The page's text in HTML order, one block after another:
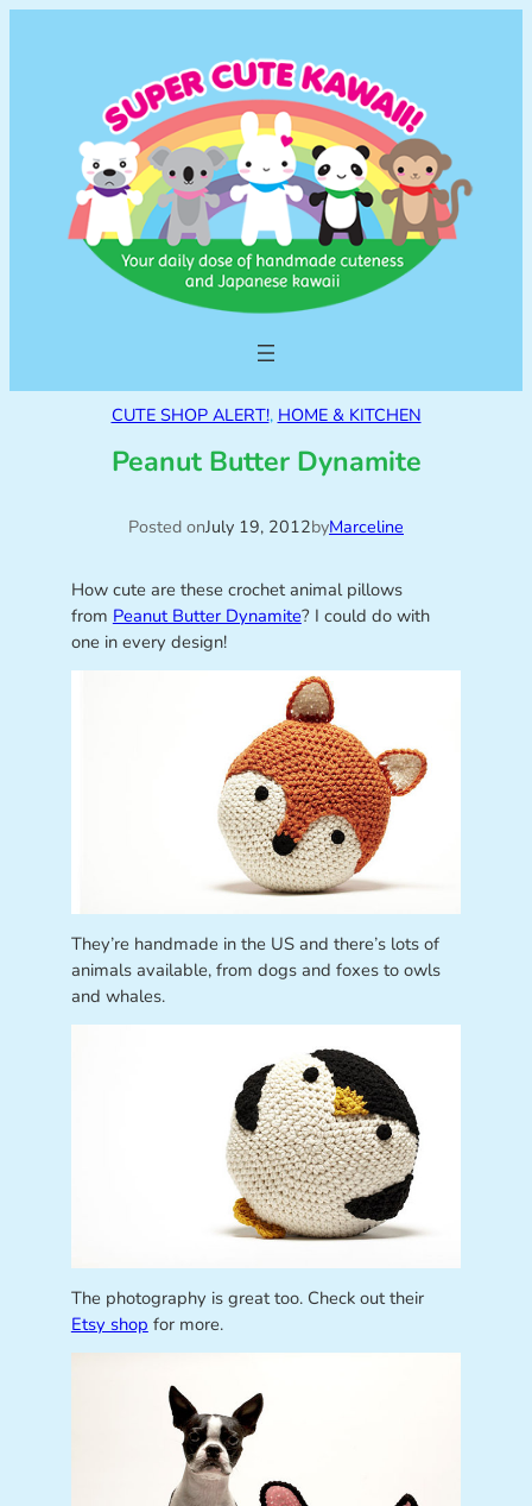
CUTE SHOP ALERT!, HOME & KITCHEN
Peanut Butter Dynamite
Posted onJuly 19, 2012byMarceline
How cute are these crochet animal pillows
from Peanut Butter Dynamite? I could do with
one in every design!
They’re handmade in the US and there’s lots of
animals available, from dogs and foxes to owls
and whales.
The photography is great too. Check out their
Etsy shop for more.